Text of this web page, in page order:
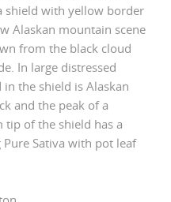
shield with yellow border
Alaskan mountain scene
from the black cloud
In large distressed
the shield is Alaskan
and the peak of a
tip of the shield has a
Sativa with pot leaf